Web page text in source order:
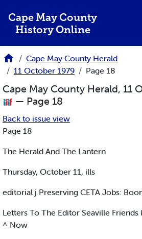
Cape May County
History Online
Cape May County Herald
11 October 1979
Page 18
Cape May County Herald, 11
— Page 18
Back to issue view
Page 18
The Herald And The Lantern
Thursday, October 11, ills
editorial j Preserving CETA Jobs:
Letters To The Editor Seaville
^ Now